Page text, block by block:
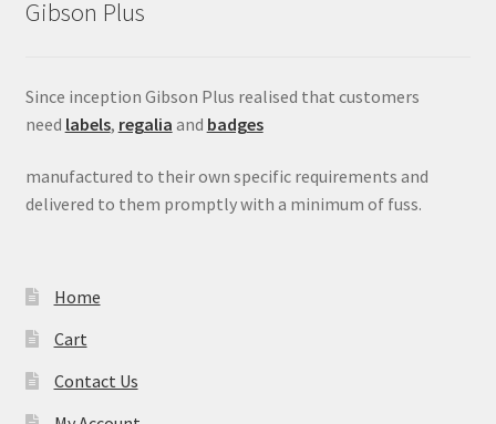
Gibson Plus
Since inception Gibson Plus realised that customers
need labels, regalia and badges
manufactured to their own specific requirements and
delivered to them promptly with a minimum of fuss.
Home
Cart
Contact Us